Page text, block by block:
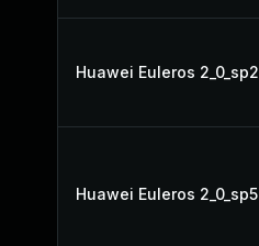
Huawei Euleros 2_0_sp2
Huawei Euleros 2_0_sp5